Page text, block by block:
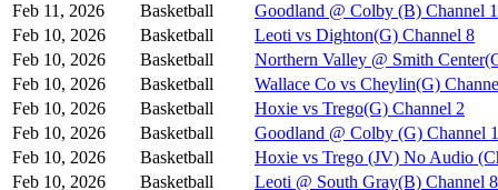
Feb 11, 2026
Basketball
Goodland @ Colby (B) Channel 1
Feb 10, 2026
Basketball
Leoti vs Dighton(G) Channel 8
Feb 10, 2026
Basketball
Northern Valley @ Smith
Feb 10, 2026
Basketball
Wallace Co vs Cheylin(G)
Feb 10, 2026
Basketball
Hoxie vs Trego(G) Channel 2
Feb 10, 2026
Basketball
Goodland @ Colby (G) Channel 1
Feb 10, 2026
Basketball
Hoxie vs Trego (JV) No Audio
Feb 10, 2026
Basketball
Leoti @ South Gray(B) Channel 8